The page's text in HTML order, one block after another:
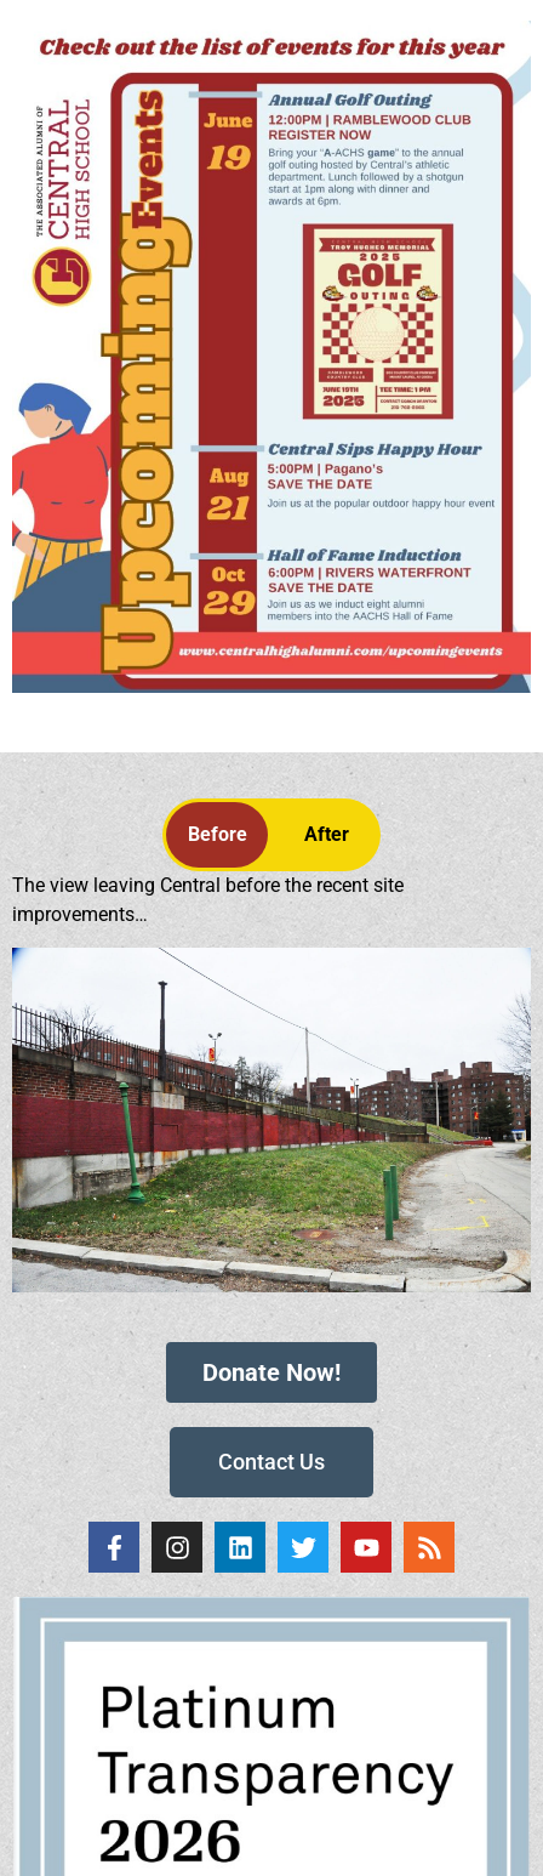
Before After
The view leaving Central before the recent site
improvements…
Donate Now!
Contact Us